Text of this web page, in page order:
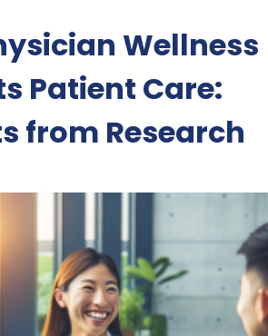
Wellness
Patient Care:
from Research